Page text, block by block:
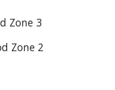
Zone 3
Zone 2